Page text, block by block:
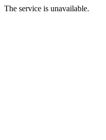
The service is unavailable.